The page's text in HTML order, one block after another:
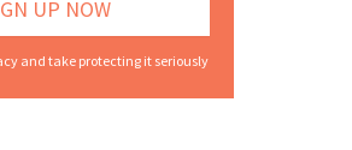
and take protecting it seriously